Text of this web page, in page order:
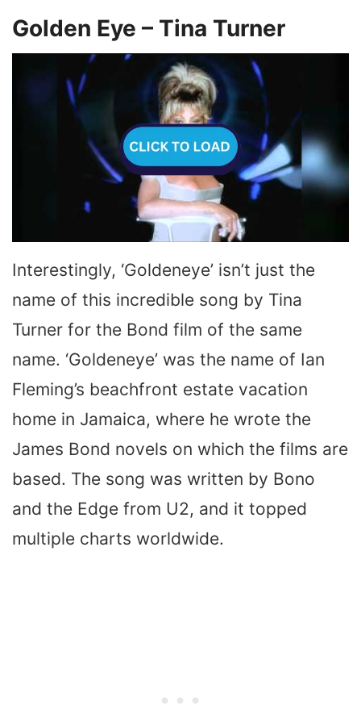
Golden Eye – Tina Turner
Interestingly, ‘Goldeneye’ isn’t just the
name of this incredible song by Tina
Turner for the Bond film of the same
name. ‘Goldeneye’ was the name of Ian
Fleming’s beachfront estate vacation
home in Jamaica, where he wrote the
James Bond novels on which the films are
based. The song was written by Bono
and the Edge from U2, and it topped
multiple charts worldwide.